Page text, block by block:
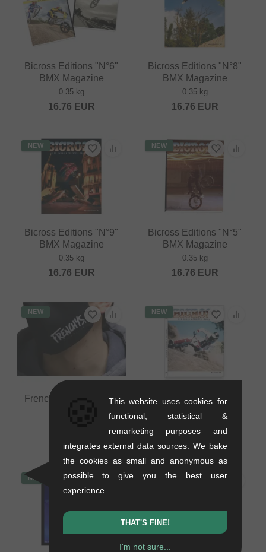
Bicross Editions "N°6"
BMX Magazine
0.35 kg
16.76 EUR
Bicross Editions "N°8"
BMX Magazine
0.35 kg
16.76 EUR
NEW
Bicross Editions "N°9"
BMX Magazine
0.35 kg
16.76 EUR
NEW
Bicross Editions "N°5"
BMX Magazine
0.35 kg
16.76 EUR
NEW
Frenchys "Logo" Face
NEW
Bicross Editions "N°7"
16.76
NEW NEW
This website uses cookies for
functional, statistical &
remarketing purposes and
integrates external data sources. We bake
the cookies as small and anonymous as
possible to give you the best user
experience.
THAT'S FINE!
I'm not sure...